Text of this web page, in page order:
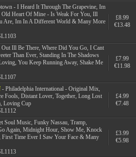
- I Heard It Through The Grapevine, Im
Heart Of Mine - Is Weak For You, Ill
Are, Im In A Different World & Many More
£8.99
€13.48
Ill Be There, Where Did You Go, I Cant
Than Ever, Standing In The Shadows
You Keep Running Away, Shake Me
£7.99
€11.98
- Philadelphia International - Original Mix,
Fools, Distant Lover, Together, Long Lost
Loving Cup
£4.99
€7.48
Soul Music, Funky Nassau, Tramp,
Again, Midnight Hour, Show Me, Knock
Time Ever I Saw Your Face & Many
£3.99
€5.98